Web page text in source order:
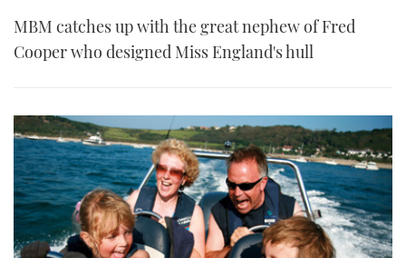
MBM catches up with the great nephew of Fred
Cooper who designed Miss England's hull